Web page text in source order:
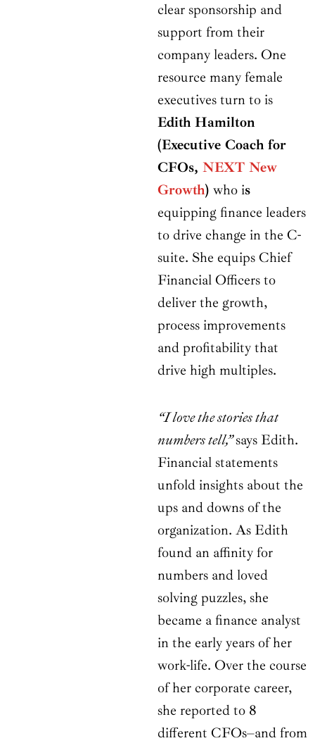
clear sponsorship and
support from their
company leaders. One
resource many female
executives turn to is
Edith Hamilton
(Executive Coach for
CFOs, NEXT New
Growth) who is
equipping finance leaders
to drive change in the C-
suite. She equips Chief
Financial Officers to
deliver the growth,
process improvements
and profitability that
drive high multiples.
“I love the stories that
numbers tell,”says Edith.
Financial statements
unfold insights about the
ups and downs of the
organization. As Edith
found an affinity for
numbers and loved
solving puzzles, she
became a finance analyst
in the early years of her
work-life. Over the course
of her corporate career,
she reported to 8
different CFOs–and from